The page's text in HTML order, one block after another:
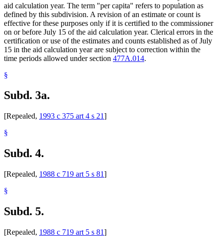
aid calculation year. The term "per capita" refers to population as
defined by this subdivision. A revision of an estimate or count is
effective for these purposes only if it is certified to the commissioner
on or before July 15 of the aid calculation year. Clerical errors in the
certification or use of the estimates and counts established as of July
15 in the aid calculation year are subject to correction within the
time periods allowed under section 477A.014.
§
Subd. 3a.
[Repealed, 1993 c 375 art 4 s 21]
§
Subd. 4.
[Repealed, 1988 c 719 art 5 s 81]
§
Subd. 5.
[Repealed, 1988 c 719 art 5 s 81]